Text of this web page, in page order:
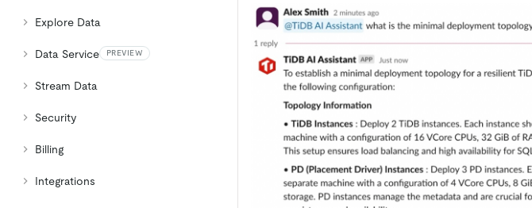
Explore Data
Data Service PREVIEW
Stream Data
Security
Billing
Integrations